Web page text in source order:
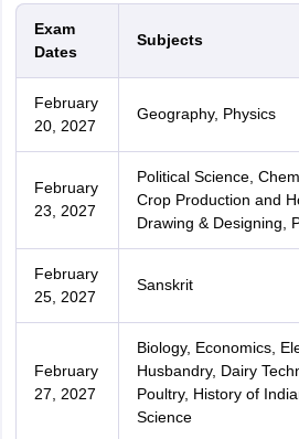
Exam
Dates
Subjects
February
20, 2027
Geography, Physics
February
23, 2027
Political Science,
Crop Production and
Drawing & Designing,
February
25, 2027
Sanskrit
February
27, 2027
Biology, Economics,
Husbandry, Dairy
Poultry, History of
Science